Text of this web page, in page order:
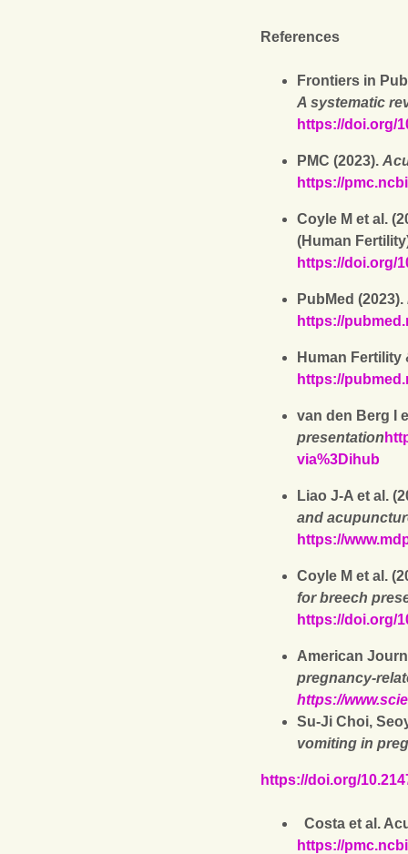
References
Frontiers in
A systematic
https://doi.org/
PMC (2023).
https://
Coyle M et al.
(Human
https://doi.org/
PubMed (2023).
https://
Human Fertility
https://
van den Berg I
presentation
via%3Dihub
Liao J-A et al.
and
https://
Coyle M et al.
for breech
https://doi.org/
American
pregnancy-
https://
Su-Ji Choi,
vomiting in
https://doi.org/
Costa et al.
https://